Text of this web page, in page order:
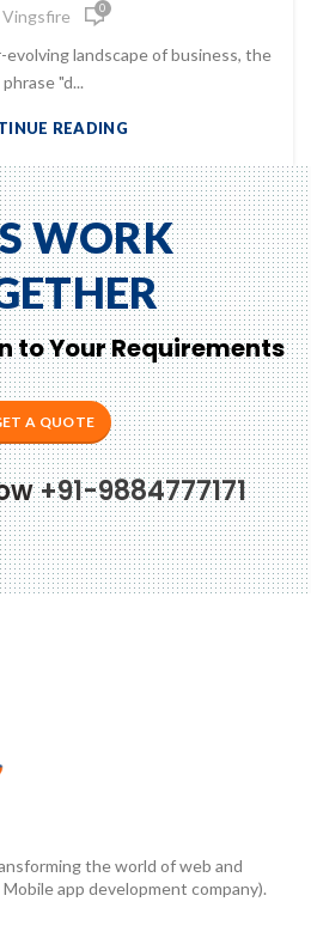
Vingsfire 0
landscape of business, the
phrase "d...
READING
WORK
to Your Requirements
A QUOTE
+91-9884777171
the world of web and
app development company).